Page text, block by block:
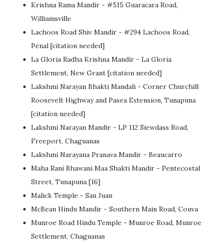
Krishna Rama Mandir - #515 Guaracara Road,
Williamsville
Lachoos Road Shiv Mandir - #294 Lachoos Road,
Penal [citation needed]
La Gloria Radha Krishna Mandir - La Gloria
Settlement, New Grant [citation needed]
Lakshmi Narayan Bhakti Mandali - Corner Churchill
Roosevelt Highway and Pasea Extension, Tunapuna
[citation needed]
Lakshmi Narayan Mandir - LP 112 Siewdass Road,
Freeport, Chaguanas
Lakshmi Narayana Pranava Mandir - Beaucarro
Maha Rani Bhawani Maa Shakti Mandir - Pentecostal
Street, Tunapuna [16]
Malick Temple - San Juan
McBean Hindu Mandir - Southern Main Road, Couva
Munroe Road Hindu Temple - Munroe Road, Munroe
Settlement, Chaguanas